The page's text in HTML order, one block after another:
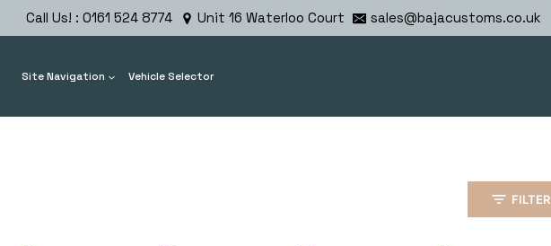
Call Us! : 0161 524 8774 Unit 16 Waterloo Court sales@bajacustoms.co.uk
Site Navigation Vehicle Selector
FILTER